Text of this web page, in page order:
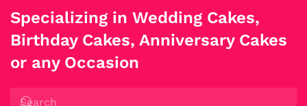
Specializing in Wedding Cakes,
Birthday Cakes, Anniversary Cakes
or any Occasion